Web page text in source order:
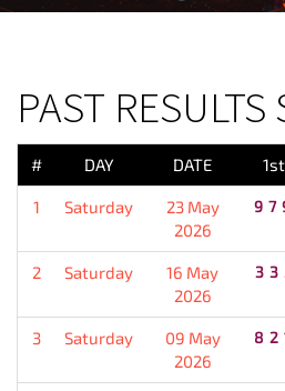
PAST
# DAY DATE
1 Saturday
23 May
2026
2 Saturday
16 May
2026
3 Saturday
09 May
2026